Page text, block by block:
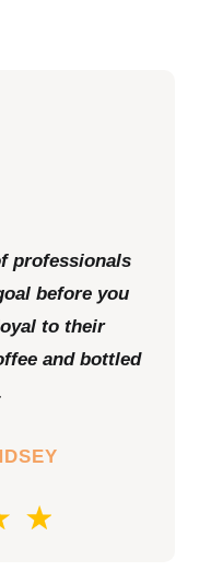
professionals
before you
to their
and bottled